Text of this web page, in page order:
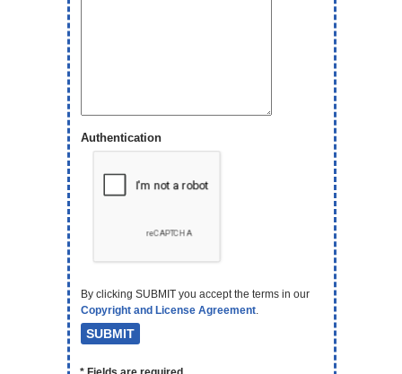
Authentication
By clicking SUBMIT you accept the terms in our
Copyright and License Agreement.